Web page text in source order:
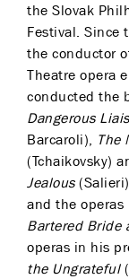
the Slovak
Festival. Since
the conductor
Theatre opera
conducted the
Dangerous
Barcaroli), The
(Tchaikovsky)
Jealous
and the operas
Bartered Bride
operas in his
the Ungrateful